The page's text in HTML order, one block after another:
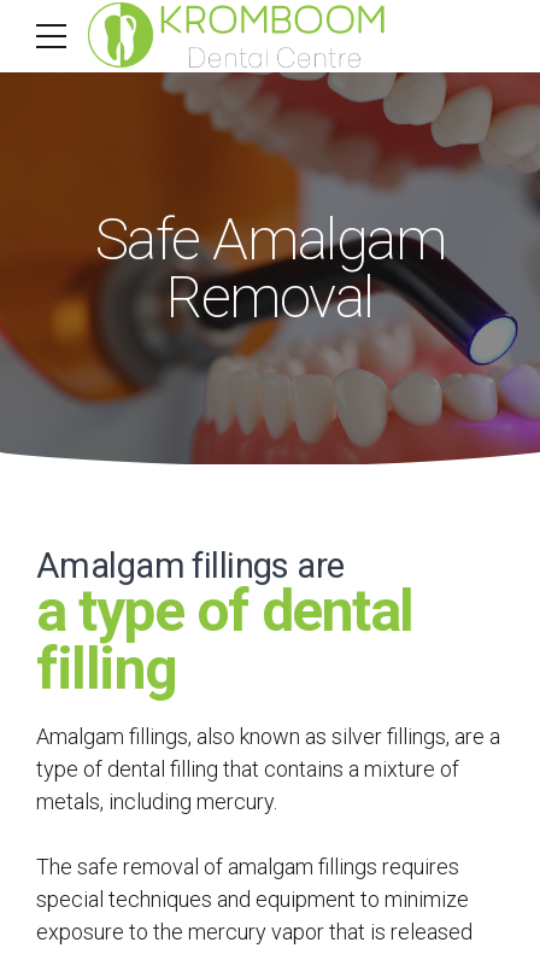
Safe Amalgam
Removal
Amalgam fillings are
a type of dental
filling
Amalgam fillings, also known as silver fillings, are a
type of dental filling that contains a mixture of
metals, including mercury.
The safe removal of amalgam fillings requires
special techniques and equipment to minimize
exposure to the mercury vapor that is released